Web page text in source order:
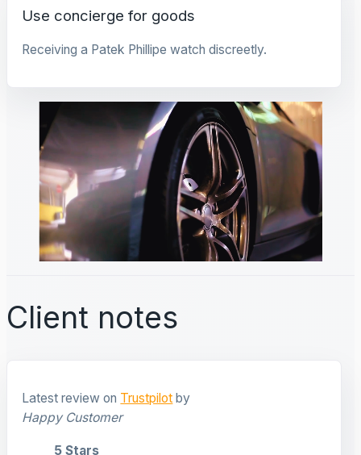
Use concierge for goods
Receiving a Patek Phillipe watch discreetly.
Client notes
Latest review on Trustpilot by
Happy Customer
5 Stars